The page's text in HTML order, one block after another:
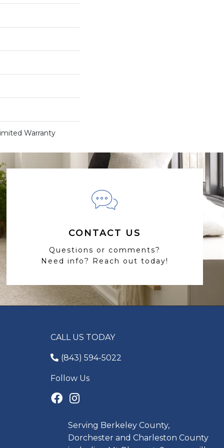
Warranty
CONTACT US
Questions or comments?
Need info? Reach out today!
CALL US TODAY
(843) 594-5022
Follow Us
Serving Berkeley County,
Dorchester and Charleston County